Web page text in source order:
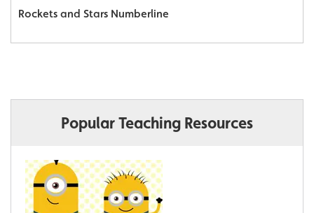
Rockets and Stars Numberline
Popular Teaching Resources